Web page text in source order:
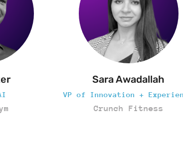
Chris Craytor
ACAC Fitness & Wellness
CEO